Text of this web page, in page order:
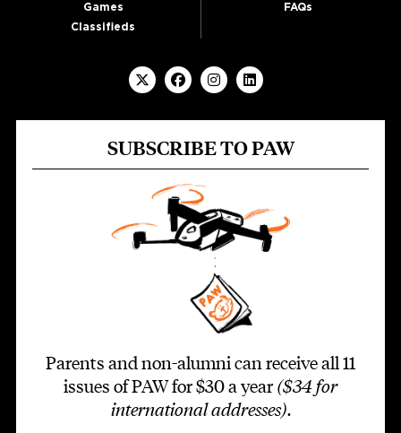
Games
Classifieds
FAQs
SUBSCRIBE TO PAW
Parents and non-alumni can receive all 11
issues of PAW for $30 a year ($34 for
international addresses).